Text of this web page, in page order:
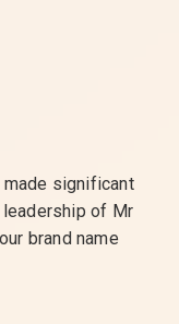
significant
of Mr
brand name